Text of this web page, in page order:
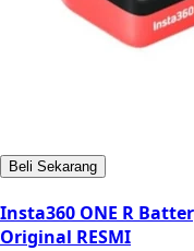
Beli Sekarang
Insta360 ONE R
Original RESMI